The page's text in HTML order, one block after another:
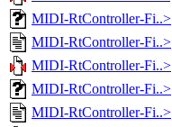
MIDI-RtController-Fi..>
MIDI-RtController-Fi..>
MIDI-RtController-Fi..>
MIDI-RtController-Fi..>
MIDI-RtController-Fi..>